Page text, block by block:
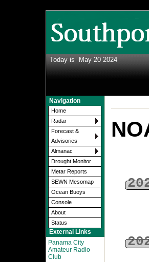
Today is May 20 2024
Navigation
Home
Radar
Forecast &
Advisories
Almanac
Drought Monitor
Metar Reports
SEWN Mesomap
Ocean Buoys
Console
About
Status
External Links
Panama City
Amateur Radio
Club